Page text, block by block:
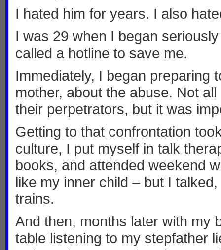
I hated him for years. I also
I was 29 when I began
called a hotline to save me.
Immediately, I began preparing
mother, about the abuse. Not
their perpetrators, but it was
Getting to that confrontation
culture, I put myself in talk
books, and attended weekend
like my inner child – but I
trains.
And then, months later with my
table listening to my stepfather